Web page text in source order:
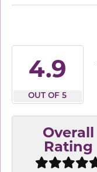
4.9
OUT OF 5
Overall
Rating